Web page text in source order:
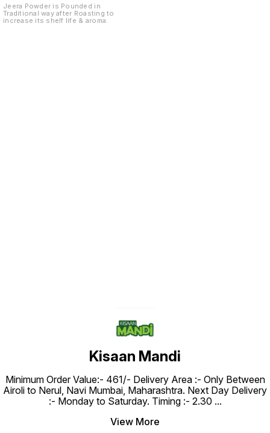
Jeera Powder is Pounded in
Traditional way after Roasting to
increase its shelf life & aroma.
Kisaan Mandi
Minimum Order Value:- ₹461/- Delivery Area :- Only Between
Airoli to Nerul, Navi Mumbai, Maharashtra. Next Day Delivery
:- Monday to Saturday. Timing :- 2.30 ...
View More